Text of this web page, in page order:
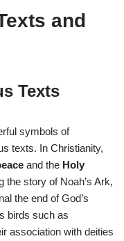
and
Texts
symbols of
texts. In Christianity,
and the Holy
the story of Noah’s Ark,
the end of God’s
birds such as
association with deities